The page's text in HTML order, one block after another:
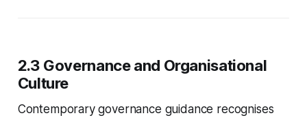
2.3 Governance and Organisational
Culture
Contemporary governance guidance recognises